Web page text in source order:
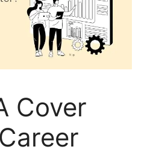
Cover